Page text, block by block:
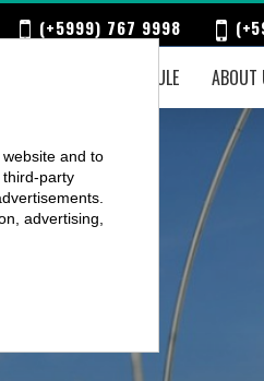
(+5999) 767 9998
WEEKLY SCHEDULE ABOUT
and to
party
advertising,